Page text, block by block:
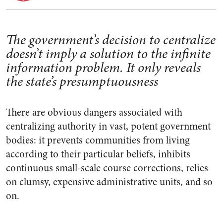
The government’s decision to centralize
doesn’t imply a solution to the infinite
information problem. It only reveals
the state’s presumptuousness
There are obvious dangers associated with
centralizing authority in vast, potent government
bodies: it prevents communities from living
according to their particular beliefs, inhibits
continuous small-scale course corrections, relies
on clumsy, expensive administrative units, and so
on.